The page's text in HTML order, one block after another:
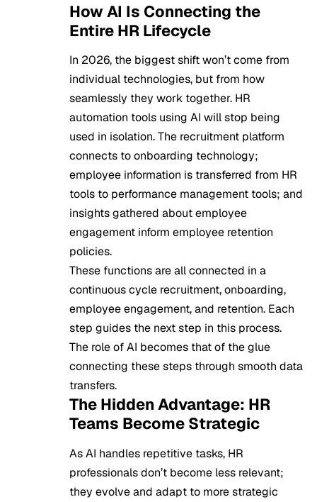
How AI Is Connecting the
Entire HR Lifecycle
In 2026, the biggest shift won’t come from
individual technologies, but from how
seamlessly they work together. HR
automation tools using AI will stop being
used in isolation. The recruitment platform
connects to onboarding technology;
employee information is transferred from HR
tools to performance management tools; and
insights gathered about employee
engagement inform employee retention
policies.
These functions are all connected in a
continuous cycle recruitment, onboarding,
employee engagement, and retention. Each
step guides the next step in this process.
The role of AI becomes that of the glue
connecting these steps through smooth data
transfers.
The Hidden Advantage: HR
Teams Become Strategic
As AI handles repetitive tasks, HR
professionals don’t become less relevant;
they evolve and adapt to more strategic